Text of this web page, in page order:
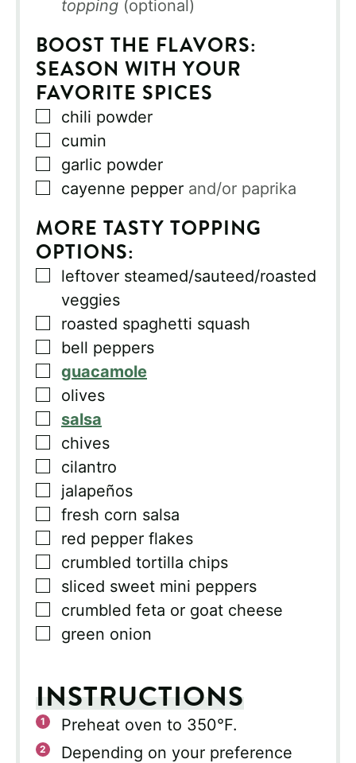
topping (optional)
BOOST THE FLAVORS:
SEASON WITH YOUR
FAVORITE SPICES
▢
chili powder
▢
cumin
▢
garlic powder
▢
cayenne pepper and/or paprika
MORE TASTY TOPPING
OPTIONS:
▢
leftover steamed/sauteed/roasted
veggies
▢
roasted spaghetti squash
▢
bell peppers
▢
guacamole
▢
olives
▢
salsa
▢
chives
▢
cilantro
▢
jalapeños
▢
fresh corn salsa
▢
red pepper flakes
▢
crumbled tortilla chips
▢
sliced sweet mini peppers
▢
crumbled feta or goat cheese
▢
green onion
INSTRUCTIONS
Preheat oven to 350°F.
Depending on your preference